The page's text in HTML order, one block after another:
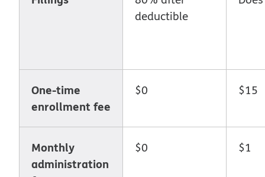
deductible
One-time
enrollment fee
$0 $15
Monthly
administration
$0 $1